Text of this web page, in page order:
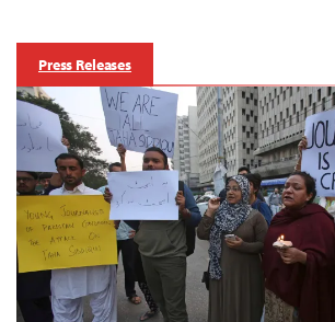
Press Releases